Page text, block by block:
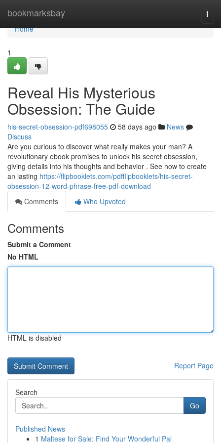
bookmarksbay
Home
Home
1
Reveal His Mysterious
Obsession: The Guide
his-secret-obsession-pdf698055 58 days ago
News
Discuss
Are you curious to discover what really makes your man? A
revolutionary ebook promises to unlock his secret obsession,
giving details into his thoughts and behavior . See how to create
an lasting https://flipbooklets.com/pdfflipbooklets/his-secret-
obsession-12-word-phrase-free-pdf-download
Comments
Who Upvoted
Comments
Submit a Comment
No HTML
HTML is disabled
Report Page
Search
Go
Published News
1 Maltese for Sale: Find Your Wonderful Pal